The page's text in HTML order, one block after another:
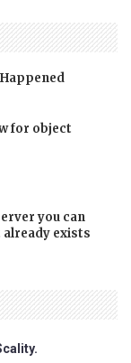
for object
you can
already exists